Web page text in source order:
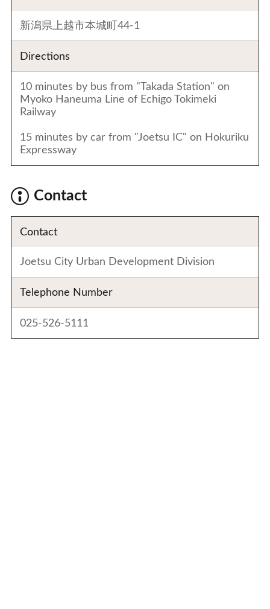
新潟県上越市本城町44-1
Directions
10 minutes by bus from "Takada Station" on
Myoko Haneuma Line of Echigo Tokimeki
Railway
15 minutes by car from "Joetsu IC" on Hokuriku
Expressway
Contact
Contact
Joetsu City Urban Development Division
Telephone Number
025-526-5111